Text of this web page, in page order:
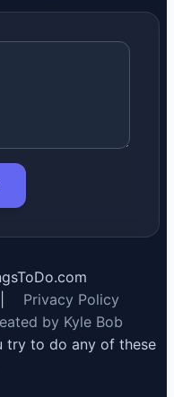
Privacy Policy
by Kyle Bob
try to do any of these